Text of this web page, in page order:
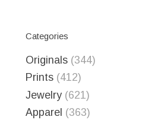
Categories
Originals (344)
Prints (412)
Jewelry (621)
Apparel (363)